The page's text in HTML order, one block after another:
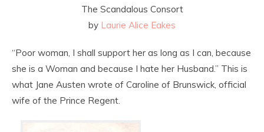
The Scandalous Consort
by Laurie Alice Eakes
“Poor woman, I shall support her as long as I can, because
she is a Woman and because I hate her Husband.” This is
what Jane Austen wrote of Caroline of Brunswick, official
wife of the Prince Regent.